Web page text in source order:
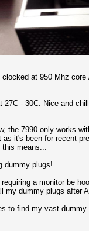
at 950 Mhz
27C - 30C. Nice and
the 7990 only works
it's been for recent
this means...
dummy plugs!
a monitor be
my dummy plugs after
to find my vast